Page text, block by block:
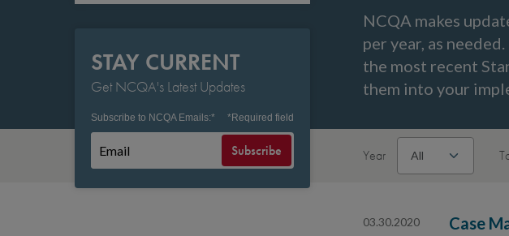
STAY CURRENT
Get NCQA's Latest Updates
Subscribe to NCQA Emails:* *Required field
Subscribe
NCQA makes
per year, as
the most recent
them into your
Year
03.30.2020 Case